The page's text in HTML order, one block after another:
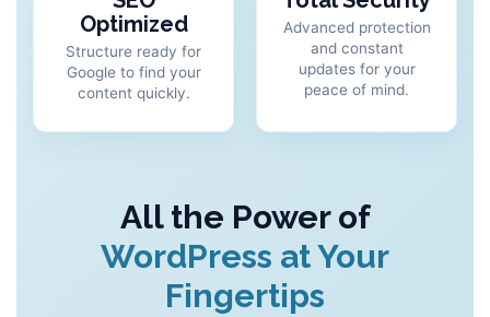
Optimized
Structure ready for
Google to find your
content quickly.
Advanced protection
and constant
updates for your
peace of mind.
All the Power of
WordPress at Your
Fingertips